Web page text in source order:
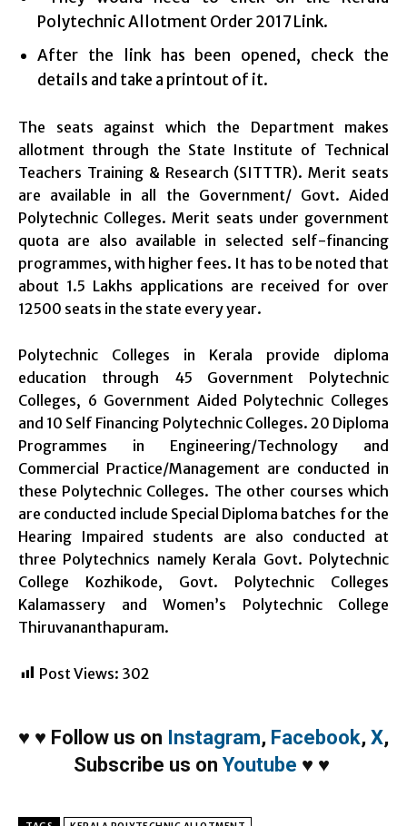
Polytechnic Allotment Order 2017 Link.
After the link has been opened, check the
details and take a printout of it.
The seats against which the Department makes
allotment through the State Institute of Technical
Teachers Training & Research (SITTTR). Merit seats
are available in all the Government/ Govt. Aided
Polytechnic Colleges. Merit seats under government
quota are also available in selected self-financing
programmes, with higher fees. It has to be noted that
about 1.5 Lakhs applications are received for over
12500 seats in the state every year.
Polytechnic Colleges in Kerala provide diploma
education through 45 Government Polytechnic
Colleges, 6 Government Aided Polytechnic Colleges
and 10 Self Financing Polytechnic Colleges. 20 Diploma
Programmes in Engineering/Technology and
Commercial Practice/Management are conducted in
these Polytechnic Colleges. The other courses which
are conducted include Special Diploma batches for the
Hearing Impaired students are also conducted at
three Polytechnics namely Kerala Govt. Polytechnic
College Kozhikode, Govt. Polytechnic Colleges
Kalamassery and Women’s Polytechnic College
Thiruvananthapuram.
Post Views: 302
♥ ♥ Follow us on Instagram, Facebook, X,
Subscribe us on Youtube ♥ ♥